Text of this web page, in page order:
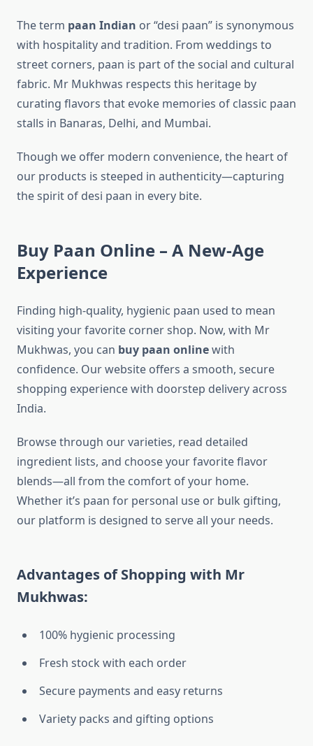
The term paan Indian or “desi paan” is synonymous
with hospitality and tradition. From weddings to
street corners, paan is part of the social and cultural
fabric. Mr Mukhwas respects this heritage by
curating flavors that evoke memories of classic paan
stalls in Banaras, Delhi, and Mumbai.
Though we offer modern convenience, the heart of
our products is steeped in authenticity—capturing
the spirit of desi paan in every bite.
Buy Paan Online – A New-Age
Experience
Finding high-quality, hygienic paan used to mean
visiting your favorite corner shop. Now, with Mr
Mukhwas, you can buy paan onlinewith
confidence. Our website offers a smooth, secure
shopping experience with doorstep delivery across
India.
Browse through our varieties, read detailed
ingredient lists, and choose your favorite flavor
blends—all from the comfort of your home.
Whether it’s paan for personal use or bulk gifting,
our platform is designed to serve all your needs.
Advantages of Shopping with Mr
Mukhwas:
100% hygienic processing
Fresh stock with each order
Secure payments and easy returns
Variety packs and gifting options